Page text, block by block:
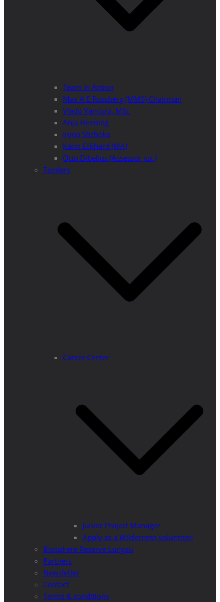
Team in Action
Max A E Rossberg (MMS) Chairman
Vlado Vancura, MSc
Anja Henning
Iryna Shchoka
Karin Eckhard (MA)
Otto Dibelius (Assessor jur.)
Tenders
Career Center
Junior Project Manager
Apply as a Wilderness volunteer!
Biosphere Reserve Lungau
Partners
Newsletter
Contact
Terms & conditions